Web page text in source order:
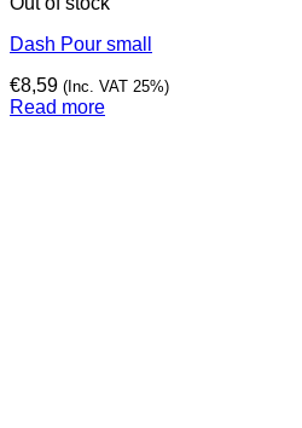
Dash Pour small
€8,59 (Inc. VAT 25%)
Read more